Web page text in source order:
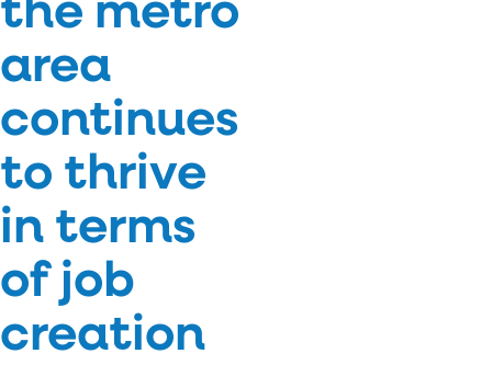
area
continues
to thrive
in terms
of job
creation